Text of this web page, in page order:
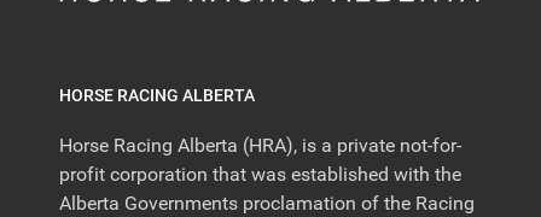
HORSE RACING ALBERTA
Horse Racing Alberta (HRA), is a private not-for-
profit corporation that was established with the
Alberta Governments proclamation of the Racing